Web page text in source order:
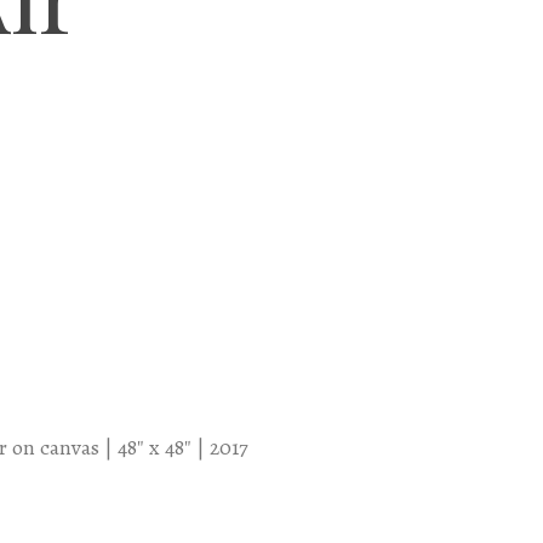
canvas | 48″ x 48″ | 2017